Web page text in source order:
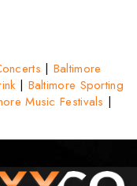
| Baltimore
| Baltimore Sporting
Music Festivals |